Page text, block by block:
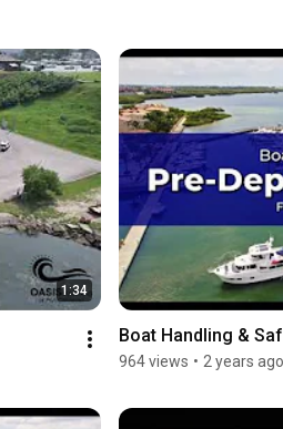
1:34
Boat Handling &
964 views • 2 years ago